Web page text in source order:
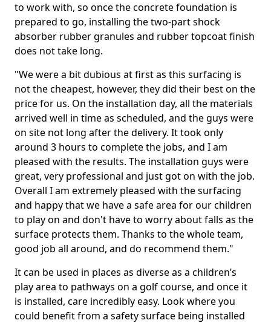
to work with, so once the concrete foundation is
prepared to go, installing the two-part shock
absorber rubber granules and rubber topcoat finish
does not take long.
"We were a bit dubious at first as this surfacing is
not the cheapest, however, they did their best on the
price for us. On the installation day, all the materials
arrived well in time as scheduled, and the guys were
on site not long after the delivery. It took only
around 3 hours to complete the jobs, and I am
pleased with the results. The installation guys were
great, very professional and just got on with the job.
Overall I am extremely pleased with the surfacing
and happy that we have a safe area for our children
to play on and don't have to worry about falls as the
surface protects them. Thanks to the whole team,
good job all around, and do recommend them."
It can be used in places as diverse as a children’s
play area to pathways on a golf course, and once it
is installed, care incredibly easy. Look where you
could benefit from a safety surface being installed